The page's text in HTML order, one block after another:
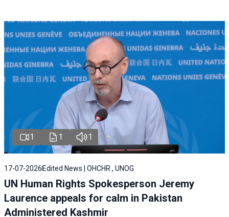
1 1 1
17-07-2026 Edited News | OHCHR , UNOG
UN Human Rights Spokesperson Jeremy
Laurence appeals for calm in Pakistan
Administered Kashmir